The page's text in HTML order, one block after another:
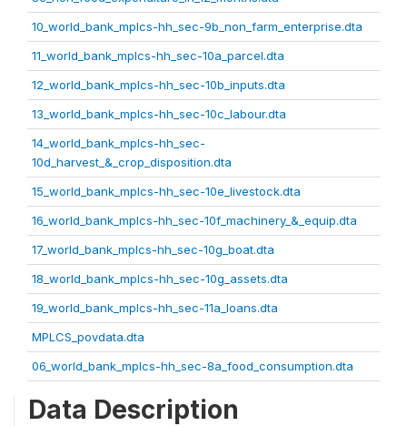
10_world_bank_mplcs-hh_sec-9b_non_farm_enterprise.dta
11_world_bank_mplcs-hh_sec-10a_parcel.dta
12_world_bank_mplcs-hh_sec-10b_inputs.dta
13_world_bank_mplcs-hh_sec-10c_labour.dta
14_world_bank_mplcs-hh_sec-
10d_harvest_&_crop_disposition.dta
15_world_bank_mplcs-hh_sec-10e_livestock.dta
16_world_bank_mplcs-hh_sec-10f_machinery_&_equip.dta
17_world_bank_mplcs-hh_sec-10g_boat.dta
18_world_bank_mplcs-hh_sec-10g_assets.dta
19_world_bank_mplcs-hh_sec-11a_loans.dta
MPLCS_povdata.dta
06_world_bank_mplcs-hh_sec-8a_food_consumption.dta
Data Description